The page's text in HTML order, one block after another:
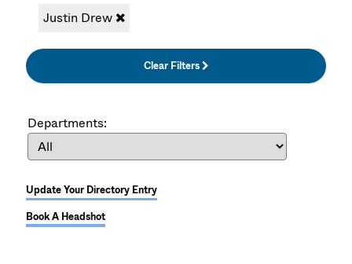
Justin Drew
Clear Filters
Departments:
Update Your Directory Entry
Book A Headshot